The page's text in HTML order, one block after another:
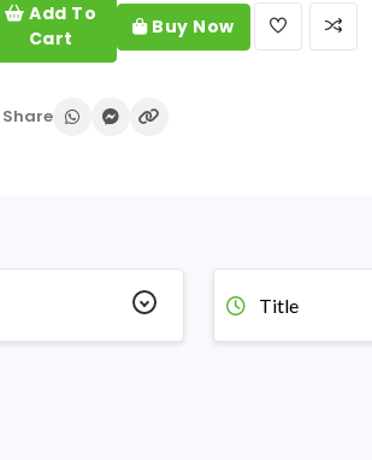
Add To
Cart
Buy Now
Share
Title